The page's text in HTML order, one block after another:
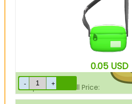
210
Drop-Off Box Sell Price:
0.05 USD